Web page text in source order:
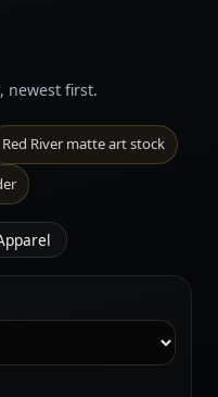
newest first.
Red River matte art stock